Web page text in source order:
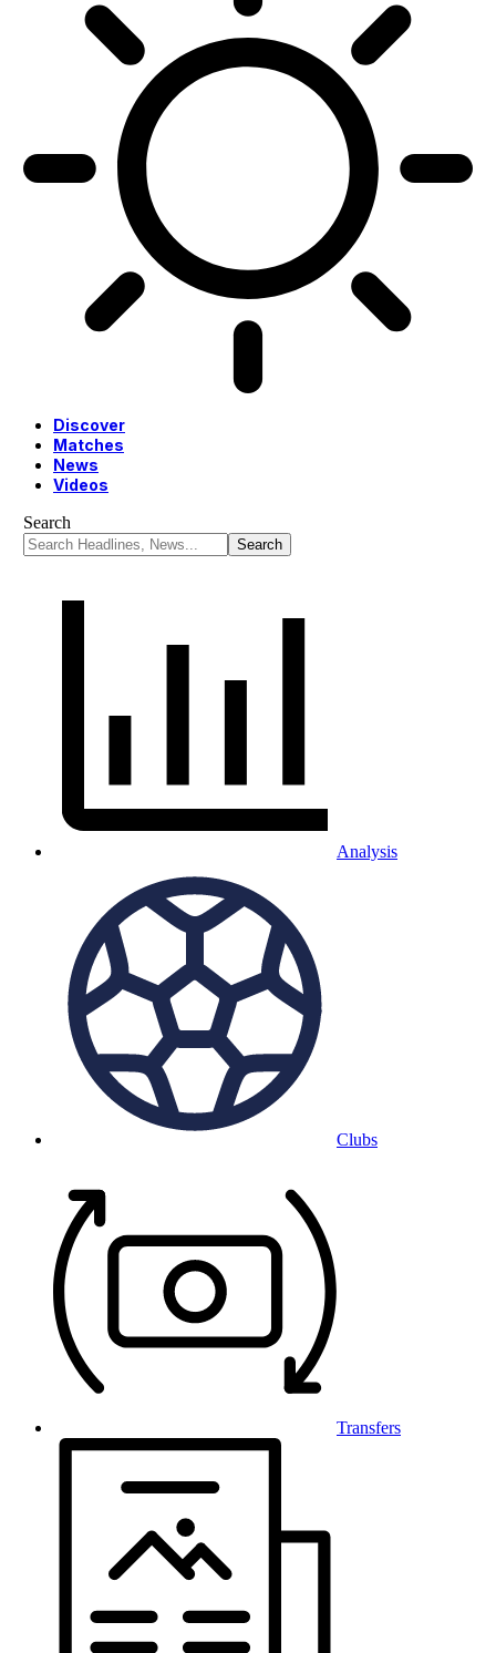
Discover
Matches
News
Videos
Search
Analysis
Clubs
Transfers